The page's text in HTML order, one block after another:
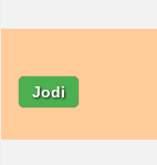
Jodi